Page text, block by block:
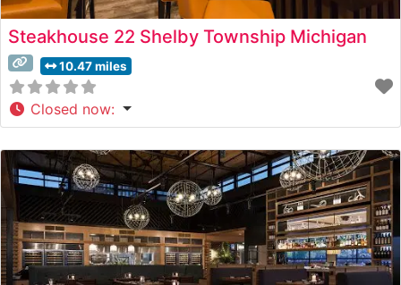
Steakhouse 22 Shelby Township Michigan
10.47 miles
Closed now: